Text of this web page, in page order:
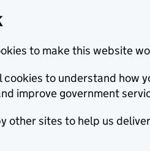
to make this website
to understand how
improve government
other sites to help us